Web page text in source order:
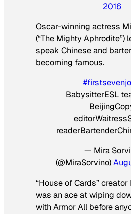
2016
Oscar-winning actress
(“The Mighty Aphrodite”)
speak Chinese and
becoming famous.
BabysitterESL
— Mira
(@MiraSorvino)
“House of Cards”
was an ace at wiping
with Armor All before